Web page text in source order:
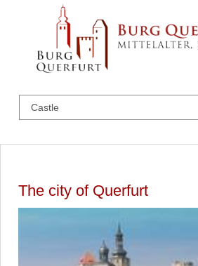
The city of Querfurt